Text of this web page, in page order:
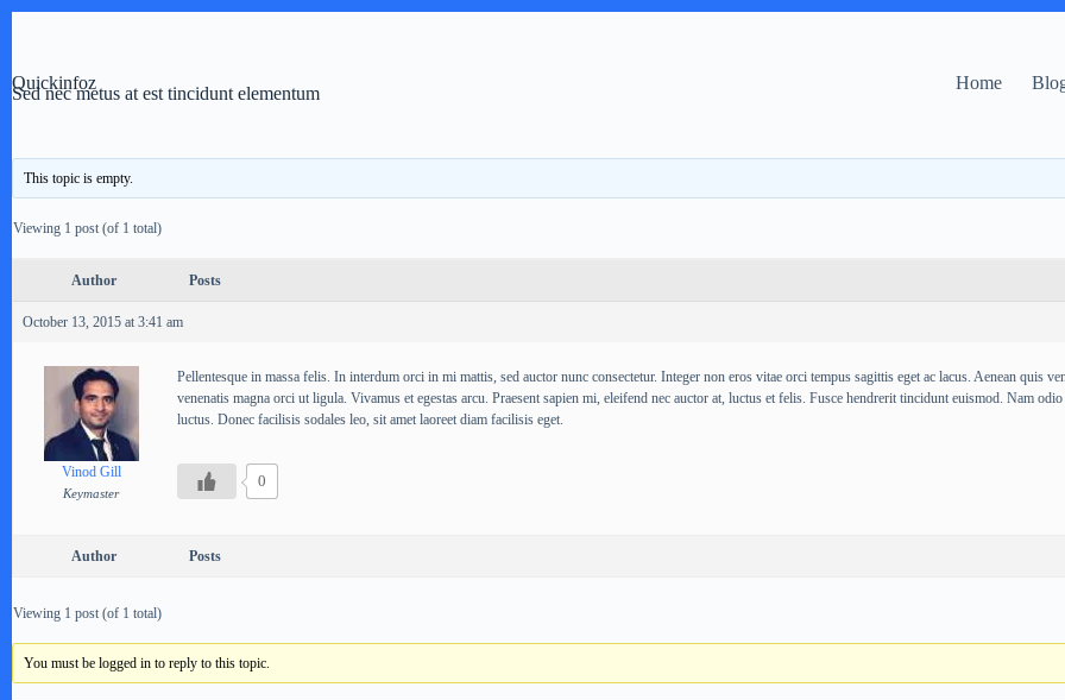
Quickinfoz
Home
Sed nec metus at est tincidunt elementum
This topic is empty.
Viewing 1 post (of 1 total)
Author Posts
October 13, 2015 at 3:41 am
Vinod Gill
Keymaster
Pellentesque in massa felis. In interdum orci in mi mattis, sed auctor nunc consectetur. Integer non eros vitae orci tempus sagittis eget ac lacus. Aenean quis
venenatis magna orci ut ligula. Vivamus et egestas arcu. Praesent sapien mi, eleifend nec auctor at, luctus et felis. Fusce hendrerit tincidunt euismod. Nam
luctus. Donec facilisis sodales leo, sit amet laoreet diam facilisis eget.
0
Author Posts
Viewing 1 post (of 1 total)
You must be logged in to reply to this topic.